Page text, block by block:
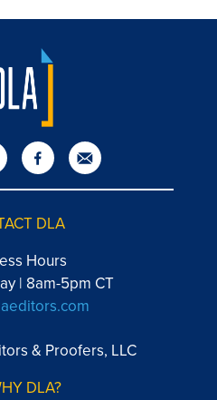
DLA
Hours
| 8am-5pm CT
& Proofers, LLC
DLA?